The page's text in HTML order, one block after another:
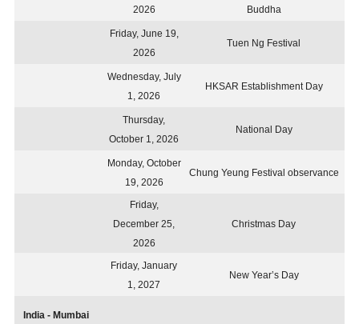
2026
Buddha
Friday, June 19,
2026
Tuen Ng Festival
Wednesday, July
1, 2026
HKSAR Establishment Day
Thursday,
October 1, 2026
National Day
Monday, October
19, 2026
Chung Yeung Festival observance
Friday,
December 25,
2026
Christmas Day
Friday, January
1, 2027
New Year’s Day
India - Mumbai